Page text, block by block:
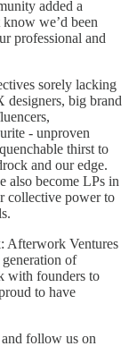
added a
we’d been
professional and
sorely lacking
designers, big brand
- unproven
thirst to
and our edge.
also become LPs in
collective power to
Afterwork Ventures
of
with founders to
to have
and follow us on